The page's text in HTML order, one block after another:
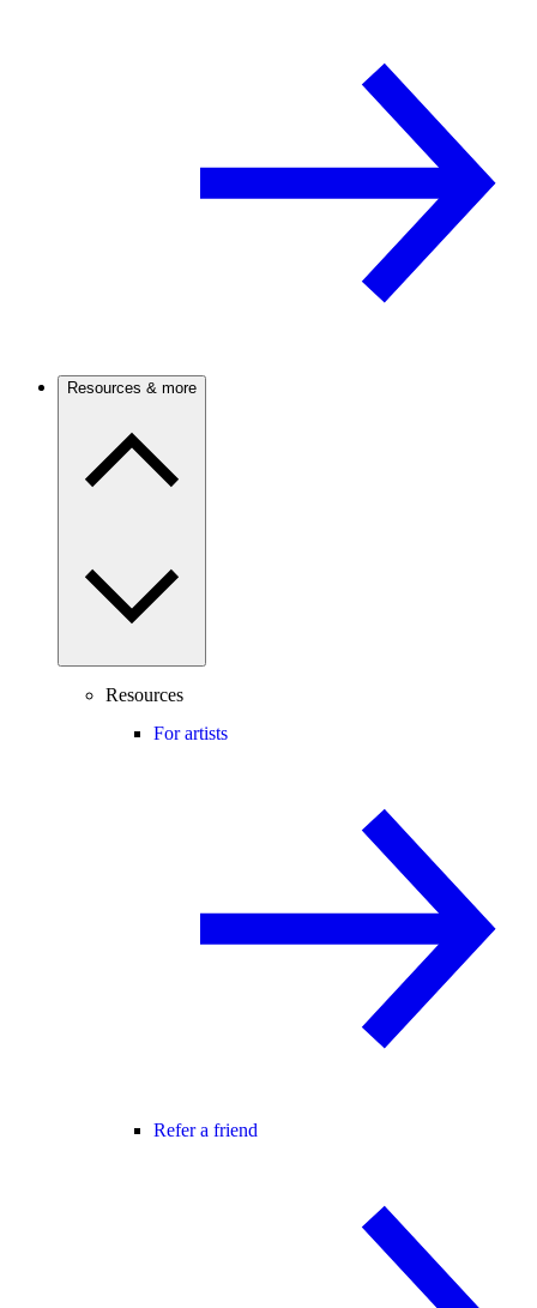
Resources & more
Resources
For artists
Refer a friend